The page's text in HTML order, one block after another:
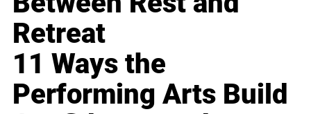
Retreat
11 Ways the
Performing Arts Build